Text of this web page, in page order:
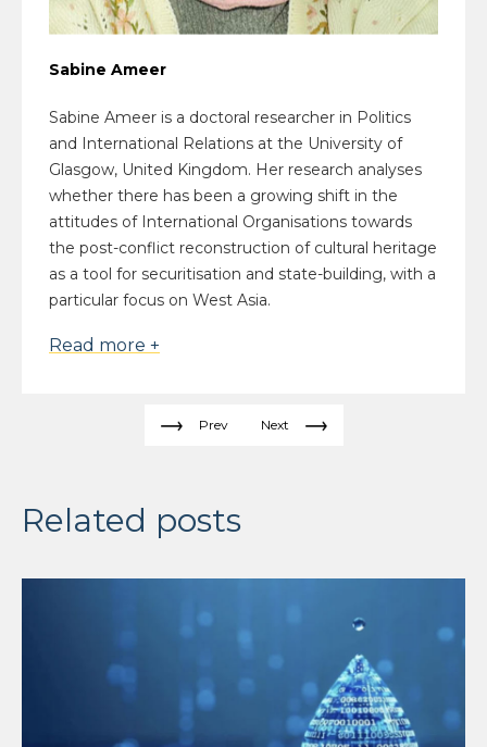
Sabine Ameer
Sabine Ameer is a doctoral researcher in Politics
and International Relations at the University of
Glasgow, United Kingdom. Her research analyses
whether there has been a growing shift in the
attitudes of International Organisations towards
the post-conflict reconstruction of cultural heritage
as a tool for securitisation and state-building, with a
particular focus on West Asia.
Read more +
Prev Next
Related posts